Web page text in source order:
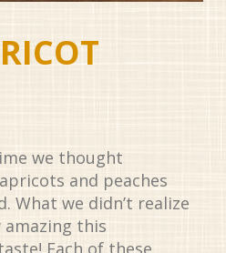
we thought
and peaches
What we didn’t realize
this
Each of these